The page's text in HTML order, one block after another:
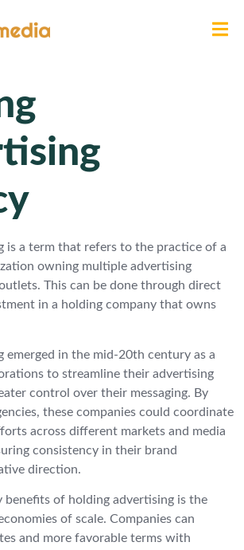
is a term that refers to the practice of a
owning multiple advertising
This can be done through direct
in a holding company that owns
emerged in the mid-20th century as a
to streamline their advertising
control over their messaging. By
these companies could coordinate
across different markets and media
consistency in their brand
direction.
benefits of holding advertising is the
of scale. Companies can
and more favorable terms with